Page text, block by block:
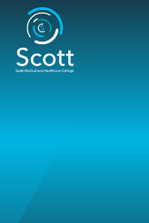
Skip to content ↓